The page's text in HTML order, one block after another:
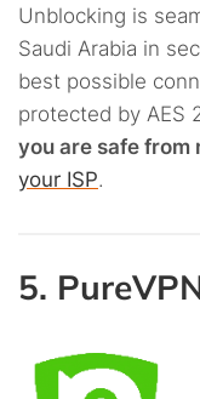
Unblocking is
Saudi Arabia in
best possible
protected by AES
you are safe from
your ISP.
5.